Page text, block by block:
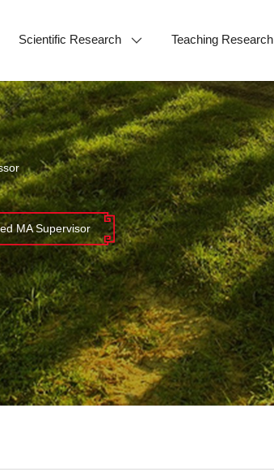
Scientific Research Teaching Research
MA Supervisor